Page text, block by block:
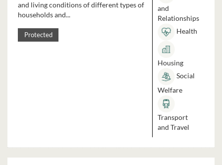
and living conditions of different types of
households and...
Protected
and
Relationships
Health
Housing
Social
Welfare
Transport
and Travel